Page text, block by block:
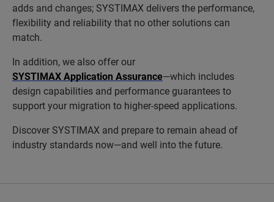
adds and changes; SYSTIMAX delivers the performance,
flexibility and reliability that no other solutions can
match.
In addition, we also offer our
SYSTIMAX Application Assurance—which includes
design capabilities and performance guarantees to
support your migration to higher-speed applications.
Discover SYSTIMAX and prepare to remain ahead of
industry standards now—and well into the future.